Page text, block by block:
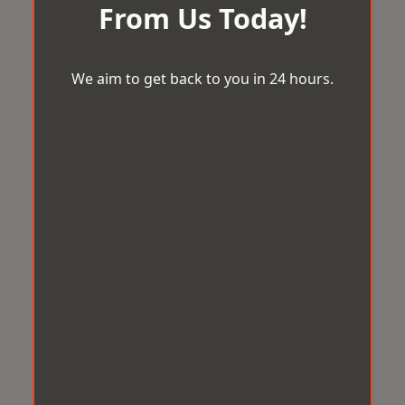
From Us Today!
We aim to get back to you in 24 hours.